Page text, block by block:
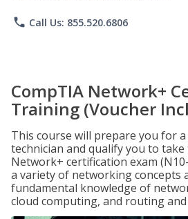
phone Call Us: 855.520.6806
CompTIA Network+
Training (Voucher
This course will prepare you for
technician and qualify you to take
Network+ certification exam
a variety of networking concepts
fundamental knowledge of
cloud computing, and routing